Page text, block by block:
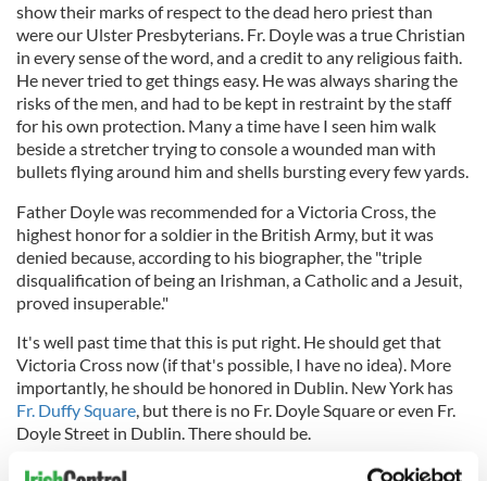
show their marks of respect to the dead hero priest than
were our Ulster Presbyterians. Fr. Doyle was a true Christian
in every sense of the word, and a credit to any religious faith.
He never tried to get things easy. He was always sharing the
risks of the men, and had to be kept in restraint by the staff
for his own protection. Many a time have I seen him walk
beside a stretcher trying to console a wounded man with
bullets flying around him and shells bursting every few yards.
Father Doyle was recommended for a Victoria Cross, the
highest honor for a soldier in the British Army, but it was
denied because, according to his biographer, the "triple
disqualification of being an Irishman, a Catholic and a Jesuit,
proved insuperable."
It's well past time that this is put right. He should get that
Victoria Cross now (if that's possible, I have no idea). More
importantly, he should be honored in Dublin. New York has
Fr. Duffy Square, but there is no Fr. Doyle Square or even Fr.
Doyle Street in Dublin. There should be.